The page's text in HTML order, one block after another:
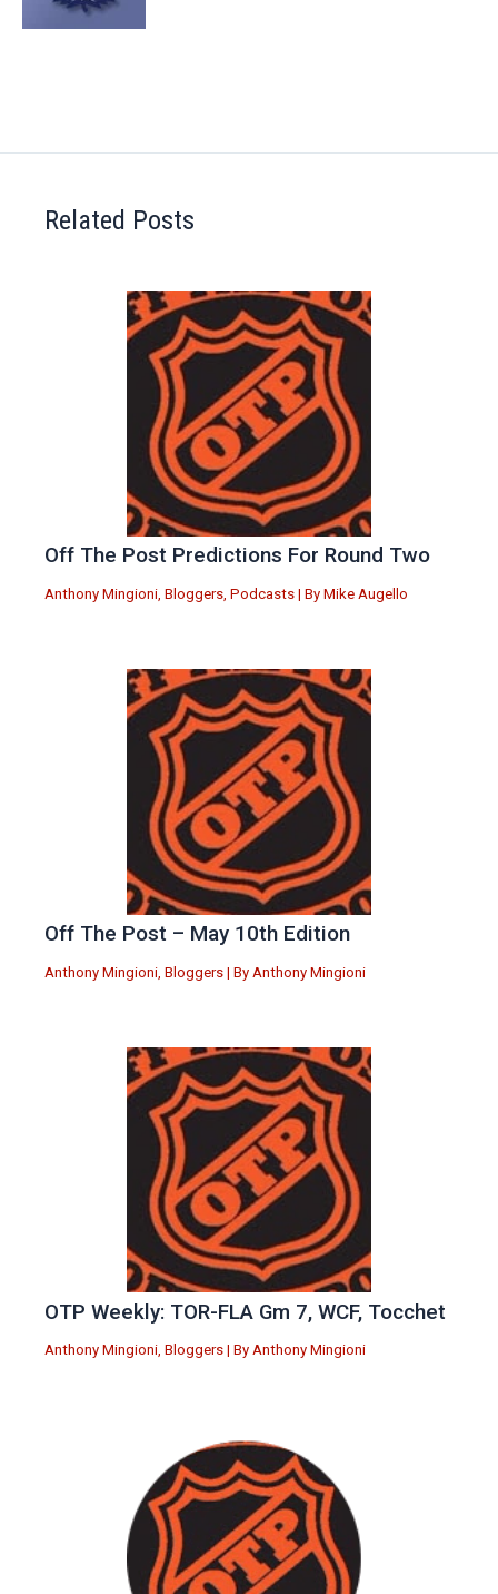
Related Posts
Off The Post Predictions For Round Two
Anthony Mingioni Bloggers Podcasts | By Mike Augello
Off The Post – May 10th Edition
Anthony Mingioni Bloggers | By Anthony Mingioni
OTP Weekly: TOR-FLA Gm 7, WCF, Tocchet
Anthony Mingioni, Bloggers | By Anthony Mingioni